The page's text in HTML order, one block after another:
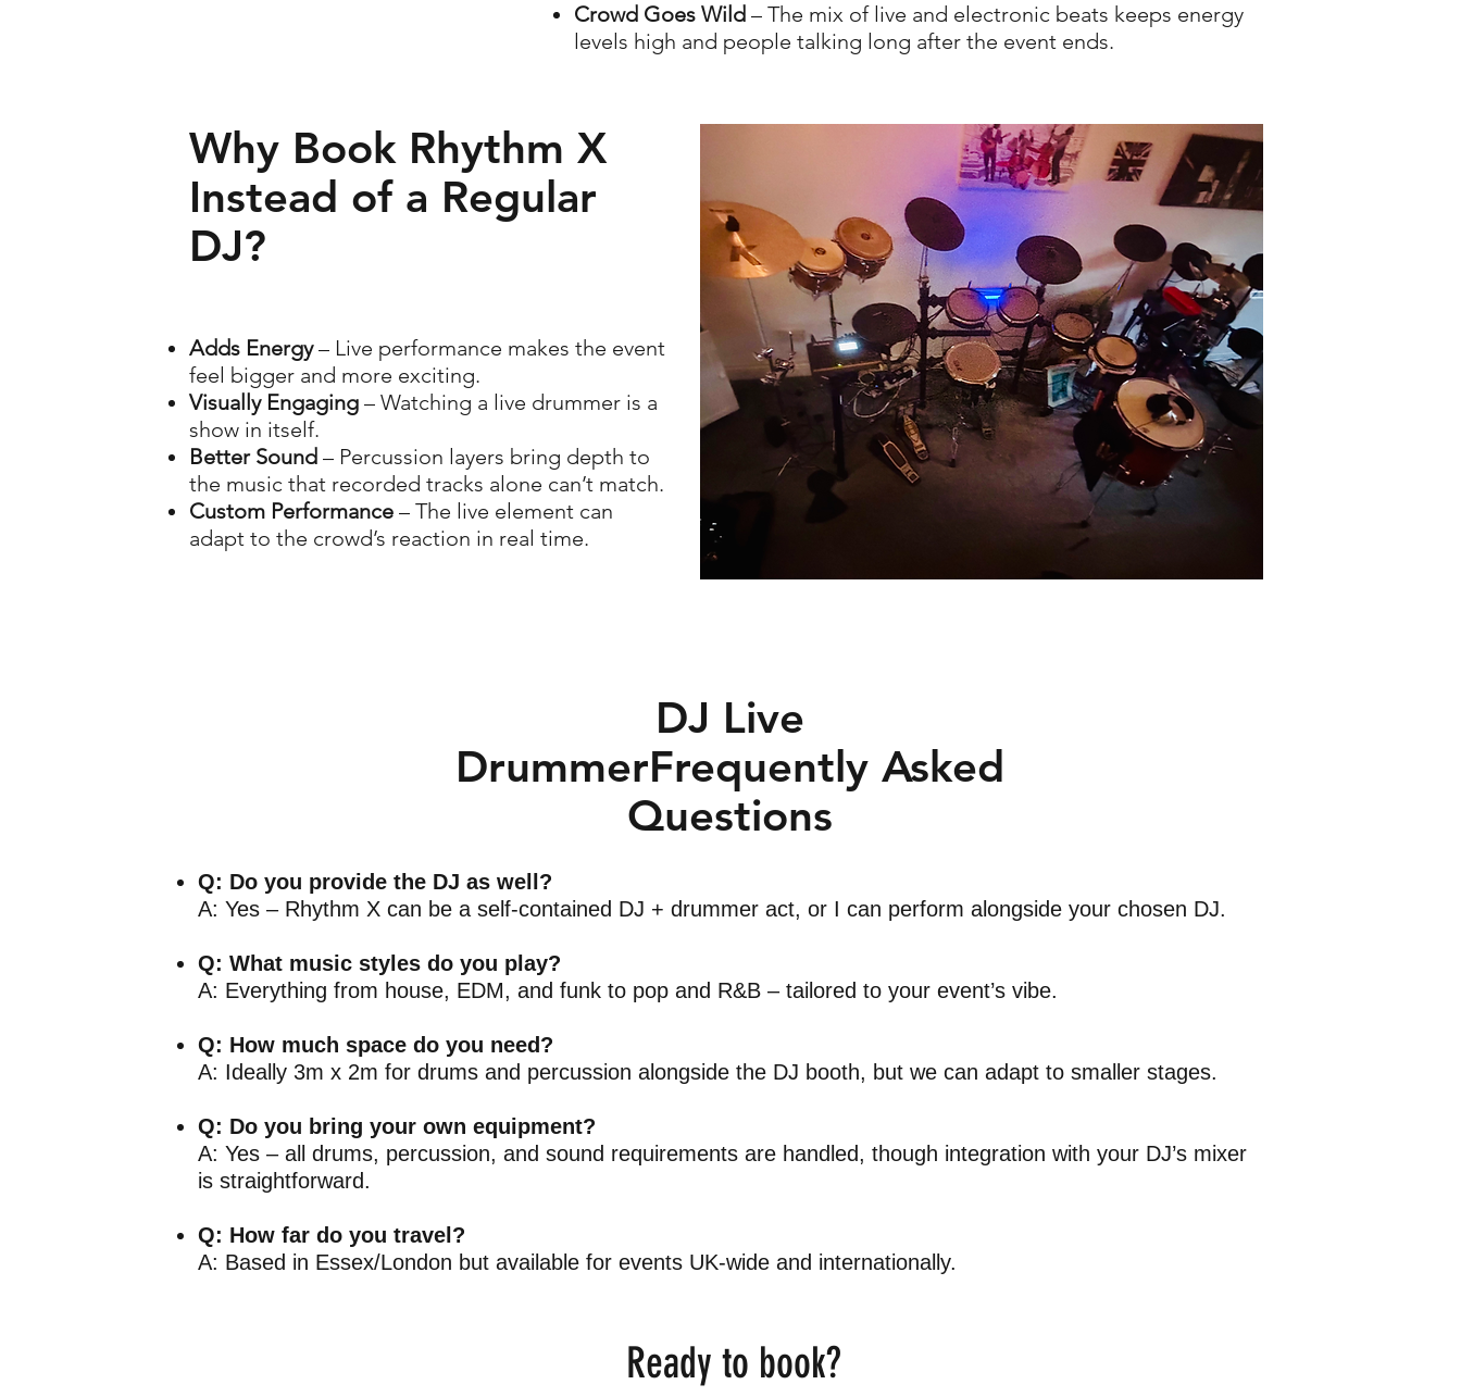
Crowd Goes Wild – The mix of live and electronic beats keeps energy
levels high and people talking long after the event ends.
Why Book Rhythm X
Instead of a Regular
DJ?
Adds Energy– Live performance makes the event
feel bigger and more exciting.
Visually Engaging – Watching a live drummer is a
show in itself.
Better Sound – Percussion layers bring depth to
the music that recorded tracks alone can’t match.
Custom Performance – The live element can
adapt to the crowd’s reaction in real time.
DJ Live
DrummerFrequently Asked
Questions
Q: Do you provide the DJ as well?
A: Yes – Rhythm X can be a self-contained DJ + drummer act, or I can perform alongside your chosen DJ.
Q: What music styles do you play?
A: Everything from house, EDM, and funk to pop and R&B – tailored to your event’s vibe.
Q: How much space do you need?
A: Ideally 3m x 2m for drums and percussion alongside the DJ booth, but we can adapt to smaller stages.
Q: Do you bring your own equipment?
A: Yes – all drums, percussion, and sound requirements are handled, though integration with your DJ’s mixer
is straightforward.
Q: How far do you travel?
A: Based in Essex/London but available for events UK-wide and internationally.
Ready to book?